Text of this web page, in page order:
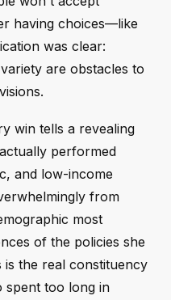
having choices—like
was clear:
are obstacles to
win tells a revealing
performed
and low-income
from
most
of the policies she
is the real constituency
spent too long in